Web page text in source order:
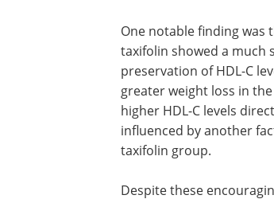
One notable finding was
taxifolin showed a much
preservation of HDL-C
greater weight loss in
higher HDL-C levels
influenced by another
taxifolin group.
Despite these